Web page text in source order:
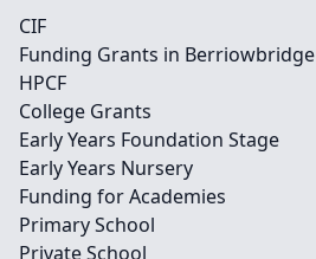
CIF
Funding Grants in Berriowbridge
HPCF
College Grants
Early Years Foundation Stage
Early Years Nursery
Funding for Academies
Primary School
Private School